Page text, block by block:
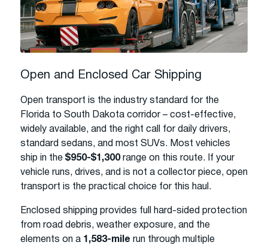
Open and Enclosed Car Shipping
Open transport is the industry standard for the
Florida to South Dakota corridor – cost-effective,
widely available, and the right call for daily drivers,
standard sedans, and most SUVs. Most vehicles
ship in the $950-$1,300range on this route. If your
vehicle runs, drives, and is not a collector piece, open
transport is the practical choice for this haul.
Enclosed shipping provides full hard-sided protection
from road debris, weather exposure, and the
elements on a 1,583-mile run through multiple